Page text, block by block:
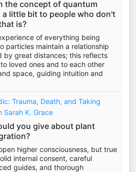
the concept of quantum
little bit to people who don't
is?
of everything being
particles maintain a relationship
by great distances; this reflects
loved ones and to each other
space, guiding intuition and
Trauma, Death, and Taking
Sarah K. Grace
you give about plant
higher consciousness, but true
internal consent, careful
guides, and thorough